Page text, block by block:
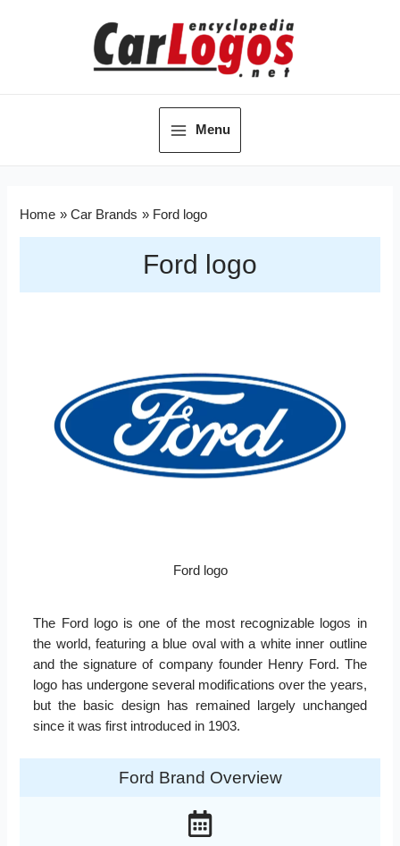
Menu
Home Car Brands Ford logo
Ford logo
Ford logo
The Ford logo is one of the most recognizable logos in
the world, featuring a blue oval with a white inner outline
and the signature of company founder Henry Ford. The
logo has undergone several modifications over the years,
but the basic design has remained largely unchanged
since it was first introduced in 1903.
Ford Brand Overview